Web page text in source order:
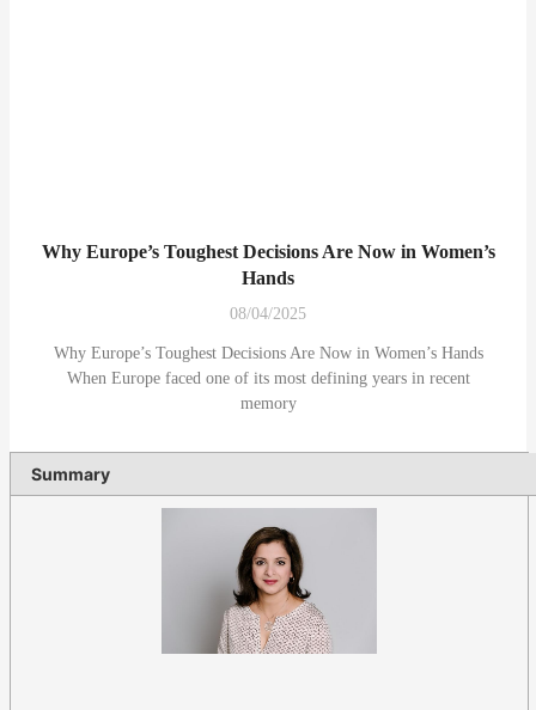
Why Europe’s Toughest Decisions Are Now in Women’s
Hands
08/04/2025
Why Europe’s Toughest Decisions Are Now in Women’s Hands
When Europe faced one of its most defining years in recent
memory
Summary